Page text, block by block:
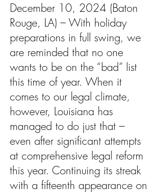
December 10, 2024 (Baton
Rouge, LA) – With holiday
preparations in full swing, we
are reminded that no one
wants to be on the “bad” list
this time of year. When it
comes to our legal climate,
however, Louisiana has
managed to do just that –
even after significant attempts
at comprehensive legal reform
this year. Continuing its streak
with a fifteenth appearance on